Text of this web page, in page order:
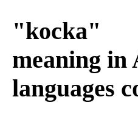
"kocka"
meaning in
languages